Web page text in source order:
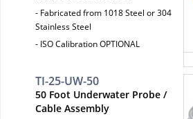
- Fabricated from 1018 Steel or 304
Stainless Steel
- ISO Calibration OPTIONAL
TI-25-UW-50
50 Foot Underwater Probe /
Cable Assembly